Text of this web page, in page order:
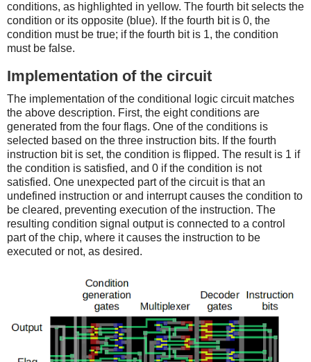
conditions, as highlighted in yellow. The fourth bit selects the
condition or its opposite (blue). If the fourth bit is 0, the
condition must be true; if the fourth bit is 1, the condition
must be false.
Implementation of the circuit
The implementation of the conditional logic circuit matches
the above description. First, the eight conditions are
generated from the four flags. One of the conditions is
selected based on the three instruction bits. If the fourth
instruction bit is set, the condition is flipped. The result is 1 if
the condition is satisfied, and 0 if the condition is not
satisfied. One unexpected part of the circuit is that an
undefined instruction or and interrupt causes the condition to
be cleared, preventing execution of the instruction. The
resulting condition signal output is connected to a control
part of the chip, where it causes the instruction to be
executed or not, as desired.